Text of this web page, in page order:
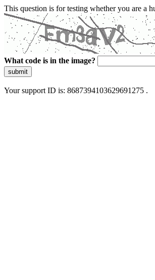
This question is for testing whether you are a
What code is in the image?
submit
Your support ID is: 8687394103629691275 .